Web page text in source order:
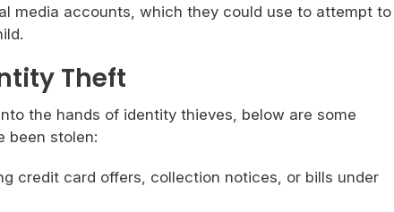
media accounts, which they could use to attempt to
Theft
the hands of identity thieves, below are some
been stolen:
credit card offers, collection notices, or bills under